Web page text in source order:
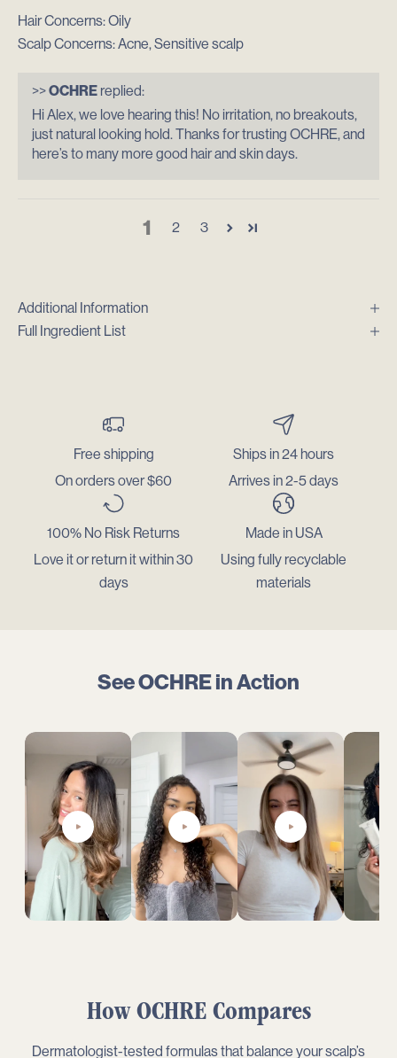
Hair Concerns:Oily
Scalp Concerns:Acne, Sensitive scalp
>>OCHRE replied:
Hi Alex, we love hearing this! No irritation, no breakouts,
just natural looking hold. Thanks for trusting OCHRE, and
here’s to many more good hair and skin days.
1 2 3
Additional Information
Full Ingredient List
Free shipping
On orders over $60
Ships in 24 hours
Arrives in 2-5 days
100% No Risk Returns
Love it or return it within 30
days
Made in USA
Using fully recyclable
materials
See OCHRE in Action
HowOCHRECompares
Dermatologist-tested formulas that balance your scalp’s